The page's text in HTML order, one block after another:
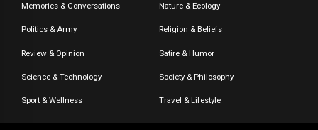
Memories & Conversations Nature & Ecology
Politics & Army Religion & Beliefs
Review & Opinion Satire & Humor
Science & Technology Society & Philosophy
Sport & Wellness Travel & Lifestyle